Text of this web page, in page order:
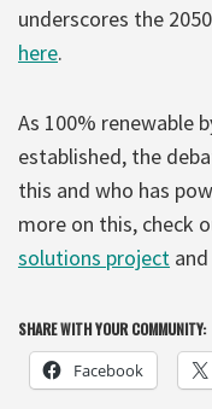
underscores the
here.
As 100% renewable
established, the
this and who has
more on this, check
solutions project
SHARE WITH YOUR COMMUNITY:
Facebook